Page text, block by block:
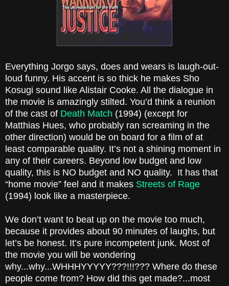
Everything Jorgo says, does and wears is laugh-out-
loud funny. His accent is so thick he makes Sho
Kosugi sound like Alistair Cooke. All the dialogue in
the movie is amazingly stilted. You’d think a reunion
of the cast of Death Match (1994) (except for
Matthias Hues, who probably ran screaming in the
other direction) would be on board for a film of at
least comparable quality. It’s not a shining moment in
any of their careers. Beyond low budget and low
quality, this is NO budget and NO quality. It has that
“home movie” feel and it makes Streets of Rage
(1994) look like a masterpiece.
We don’t want to beat up on the movie too much,
because it provides about 90 minutes of laughs, but
let’s be honest. It’s pure incompetent junk. Most of
the movie you will be wondering
why...why...WHHHYYYYY???!!!??? Where do these
people come from? How did this get made?...most